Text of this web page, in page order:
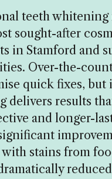
teeth whitening
sought-after
in Stamford and
Over-the-
quick fixes, but
delivers results
and longer-
with stains from